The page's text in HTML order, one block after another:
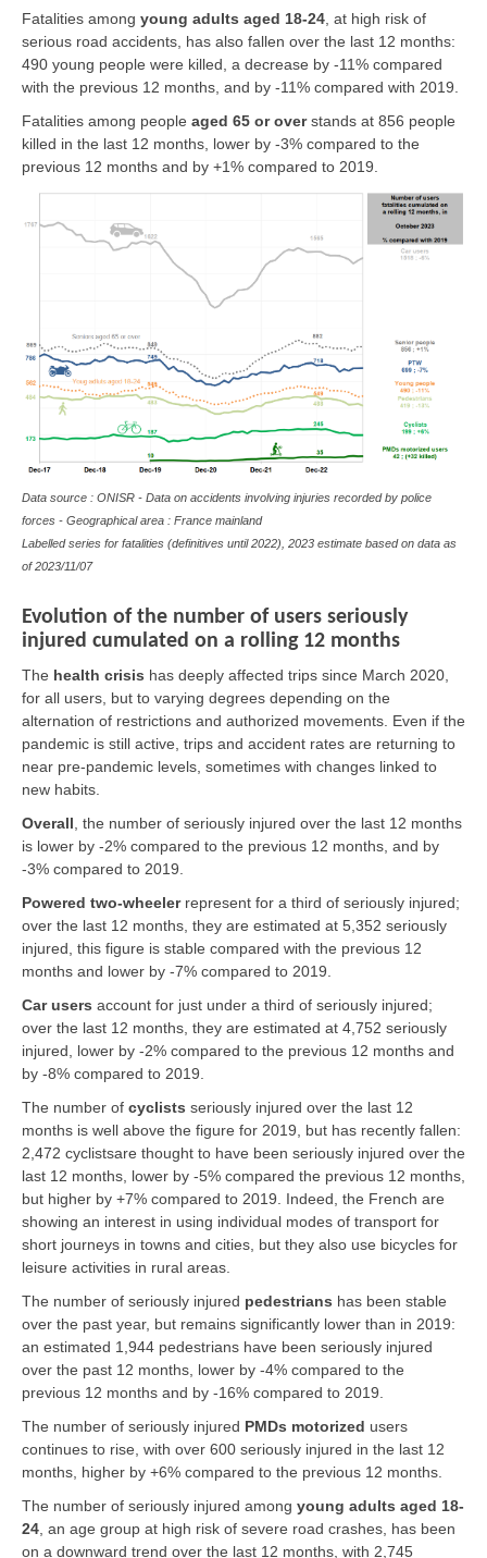
Fatalities among young adults aged 18-24 , at high risk of
serious road accidents, has also fallen over the last 12 months:
490 young people were killed, a decrease by -11% compared
with the previous 12 months, and by -11% compared with 2019.
Fatalities among people aged 65 or over stands at 856 people
killed in the last 12 months, lower by -3% compared to the
previous 12 months and by +1% compared to 2019.
Data source : ONISR - Data on accidents involving injuries recorded by police
forces - Geographical area : France mainland
Labelled series for fatalities (definitives until 2022), 2023 estimate based on data as
of2023/11/07
Evolution of the number of users seriously
injured cumulated on a rolling 12 months
The health crisis has deeply affected trips since March 2020,
for all users, but to varying degrees depending on the
alternation of restrictions and authorized movements. Even if the
pandemic is still active, trips and accident rates are returning to
near pre-pandemic levels, sometimes with changes linked to
new habits.
Overall the number of seriously injured over the last 12 months
is lower by -2% compared to the previous 12 months, and by
-3% compared to 2019.
Powered two-wheeler represent for a third of seriously injured;
over the last 12 months, they are estimated at 5,352 seriously
injured, this figure is stable compared with the previous 12
months and lower by -7% compared to 2019.
Car users account for just under a third of seriously injured;
over the last 12 months, they are estimated at 4,752 seriously
injured, lower by -2% compared to the previous 12 months and
by -8% compared to 2019.
The number of cyclists seriously injured over the last 12
months is well above the figure for 2019, but has recently fallen:
2,472 cyclistsare thought to have been seriously injured over the
last 12 months, lower by -5% compared the previous 12 months,
but higher by +7% compared to 2019. Indeed, the French are
showing an interest in using individual modes of transport for
short journeys in towns and cities, but they also use bicycles for
leisure activities in rural areas.
The number of seriously injured pedestrians has been stable
over the past year, but remains significantly lower than in 2019:
an estimated 1,944 pedestrians have been seriously injured
over the past 12 months, lower by -4% compared to the
previous 12 months and by -16% compared to 2019.
The number of seriously injured PMDs motorized users
continues to rise, with over 600 seriously injured in the last 12
months, higher by +6% compared to the previous 12 months.
The number of seriously injured among young adults aged 18-
24 , an age group at high risk of severe road crashes, has been
on a downward trend over the last 12 months, with 2,745